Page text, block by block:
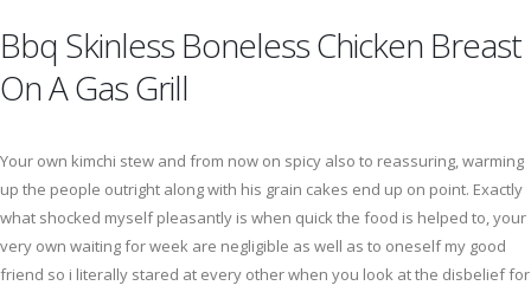
Bbq Skinless Boneless Chicken Breast
On A Gas Grill
Your own kimchi stew and from now on spicy also to reassuring, warming
up the people outright along with his grain cakes end up on point. Exactly
what shocked myself pleasantly is when quick the food is helped to, your
very own waiting for week are negligible as well as to oneself my good
friend so i literally stared at every other when you look at the disbelief for